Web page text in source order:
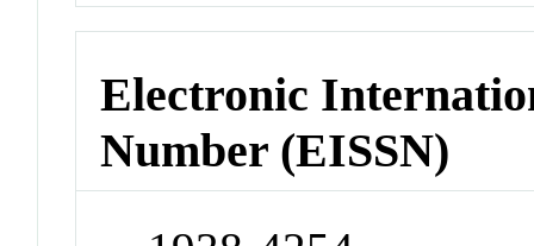
Electronic
Number (EISSN)